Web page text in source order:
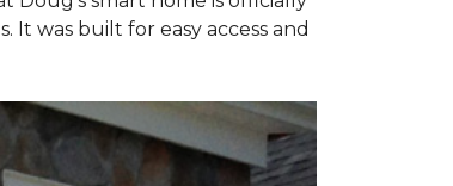
was built for easy access and